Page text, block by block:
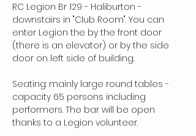
RC Legion Br 129 - Haliburton -
downstairs in "Club Room". You can
enter Legion the by the front door
(there is an elevator) or by the side
door on left side of building.
Seating: mainly large round tables -
capacity 65 persons including
performers. The bar will be open
thanks to a Legion volunteer.